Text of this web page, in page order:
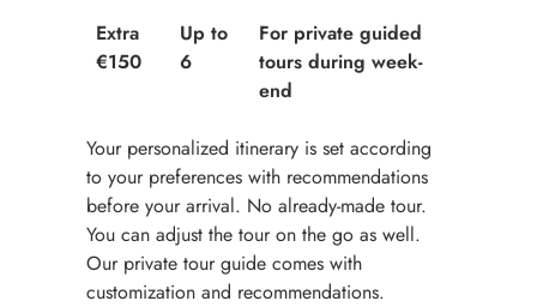
Extra
€150
Up to
6
For private guided
tours during week-
end
Your personalized itinerary is set according
to your preferences with recommendations
before your arrival. No already-made tour.
You can adjust the tour on the go as well.
Our private tour guide comes with
customization and recommendations.